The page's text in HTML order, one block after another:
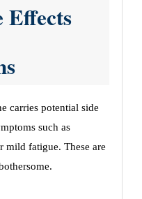
Effects
carries potential side
such as
mild fatigue. These are